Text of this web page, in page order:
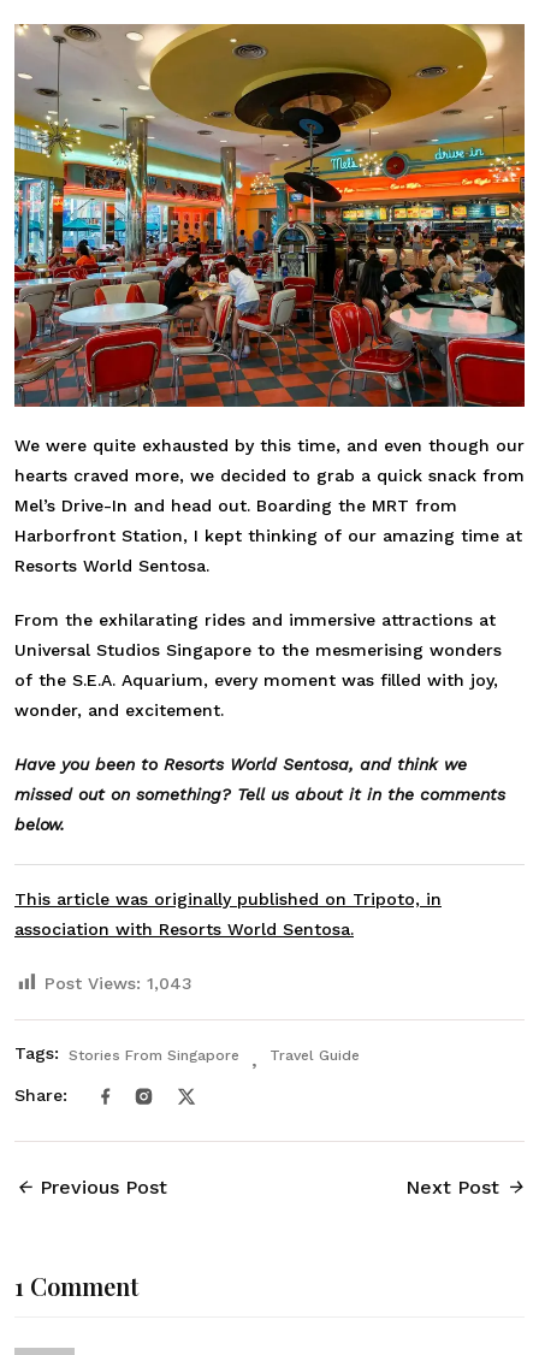
We were quite exhausted by this time, and even though our
hearts craved more, we decided to grab a quick snack from
Mel’s Drive-In and head out. Boarding the MRT from
Harborfront Station, I kept thinking of our amazing time at
Resorts World Sentosa.
From the exhilarating rides and immersive attractions at
Universal Studios Singapore to the mesmerising wonders
of the S.E.A. Aquarium, every moment was filled with joy,
wonder, and excitement.
Have you been to Resorts World Sentosa, and think we
missed out on something? Tell us about it in the comments
below.
This article was originally published on Tripoto, in
association with Resorts World Sentosa.
Post Views: 1,043
Tags: Stories From Singapore Travel Guide
Share:
Previous Post Next Post
1 Comment